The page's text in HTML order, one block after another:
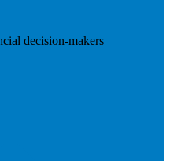
decision-makers